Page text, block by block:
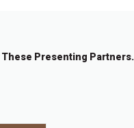
These Presenting Partners.